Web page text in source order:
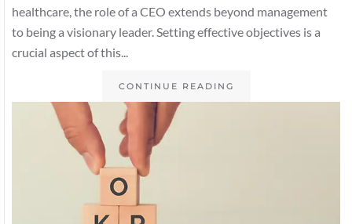
healthcare, the role of a CEO extends beyond management
to being a visionary leader. Setting effective objectives is a
crucial aspect of this...
CONTINUE READING